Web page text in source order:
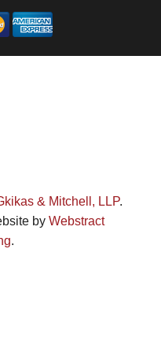
& Mitchell, LLP.
by Webstract
.